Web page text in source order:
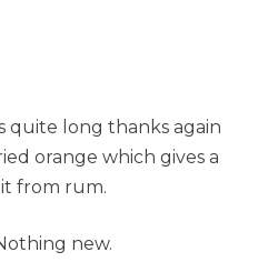
quite long thanks again
orange which gives a
from rum.
new.